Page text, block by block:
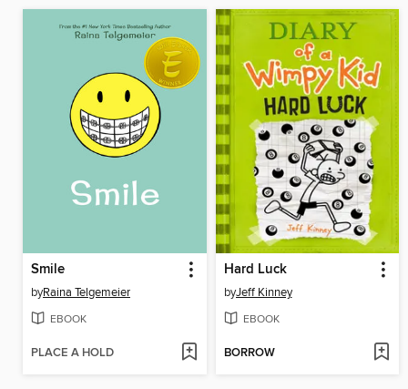
Smile
byRaina Telgemeier
EBOOK
PLACE A HOLD
Hard Luck
byJeff Kinney
EBOOK
BORROW